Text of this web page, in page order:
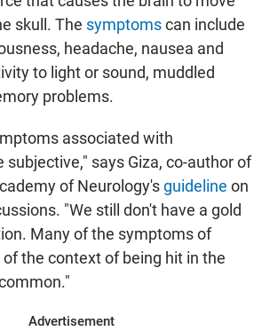
skull. The symptomscan include
headache, nausea and
to light or sound, muddled
problems.
associated with
subjective," says Giza, co-author of
of Neurology'sguideline on
"We still don't have a gold
Many of the symptoms of
the context of being hit in the
Advertisement